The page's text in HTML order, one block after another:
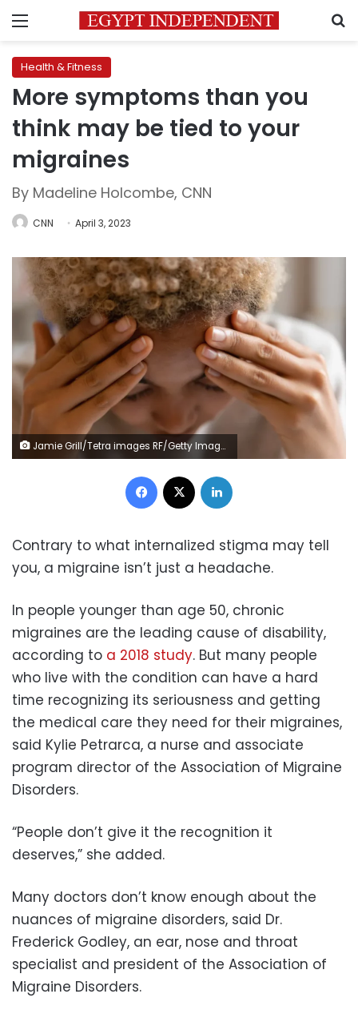
Menu
Health & Fitness
More symptoms than you
think may be tied to your
migraines
By Madeline Holcombe, CNN
CNN April 3, 2023
Jamie Grill/Tetra images RF/Getty Images
Facebook
Contrary to what internalized stigma may tell
you, a migraine isn’t just a headache.
In people younger than age 50, chronic
migraines are the leading cause of disability,
according to a 2018 study. But many people
who live with the condition can have a hard
time recognizing its seriousness and getting
the medical care they need for their migraines,
said Kylie Petrarca, a nurse and associate
program director of the Association of Migraine
Disorders.
“People don’t give it the recognition it
deserves,” she added.
Many doctors don’t know enough about the
nuances of migraine disorders, said Dr.
Frederick Godley, an ear, nose and throat
specialist and president of the Association of
Migraine Disorders.